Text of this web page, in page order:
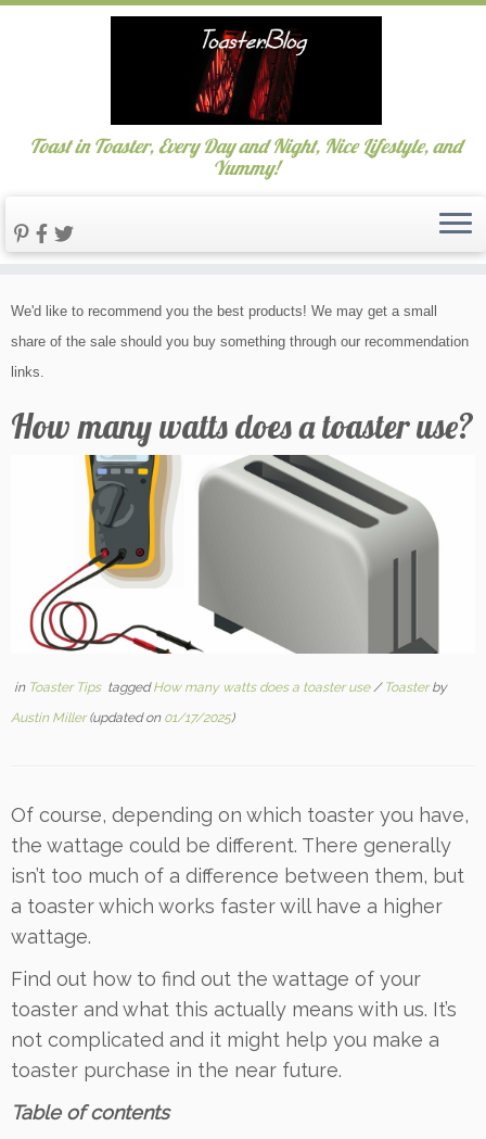
to
content
Toast in Toaster, Every Day and Night, Nice Lifestyle, and
Yummy!
We'd like to recommend you the best products! We may get a small
share of the sale should you buy something through our recommendation
links.
How many watts does a toaster use?
in Toaster Tips taggedHow many watts does a toaster use/ Toasterby
Austin Miller(updated on 01/17/2025)
Of course, depending on which toaster you have,
the wattage could be different. There generally
isn’t too much of a difference between them, but
a toaster which works faster will have a higher
wattage.
Find out how to find out the wattage of your
toaster and what this actually means with us. It’s
not complicated and it might help you make a
toaster purchase in the near future.
Table of contents